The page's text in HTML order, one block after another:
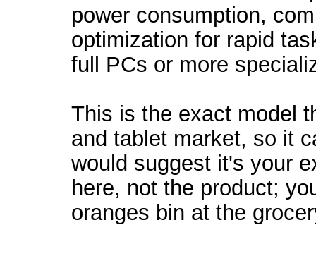
power consumption,
optimization for rapid
full PCs or more
This is the exact model
and tablet market, so it
would suggest it's your
here, not the product;
oranges bin at the